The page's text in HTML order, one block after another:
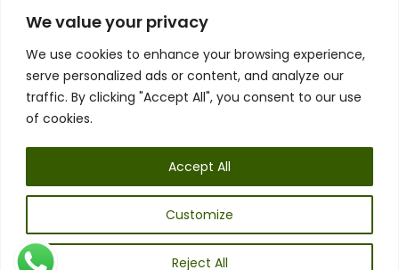
We value your privacy
We use cookies to enhance your browsing experience,
serve personalized ads or content, and analyze our
traffic. By clicking "Accept All", you consent to our use
of cookies.
Customize
Reject All
Accept All
Executive Council Application
Ambassador Directory
Education Directory
General Terms & Conditions
Listen
Executive Council
UK: 07468 775 881
Email:info@1spsc.org
Follow Us: